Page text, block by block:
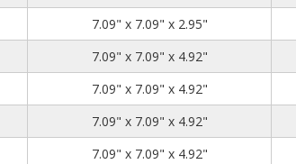
7.09" x 7.09" x 2.95"7.09
7.09
2.95
7.09" x 7.09" x 4.92"7.09
7.09
4.92
7.09" x 7.09" x 4.92"7.09
7.09
4.92
7.09" x 7.09" x 4.92"7.09
7.09
4.92
7.09" x 7.09" x 4.92"7.09
7.09
4.92